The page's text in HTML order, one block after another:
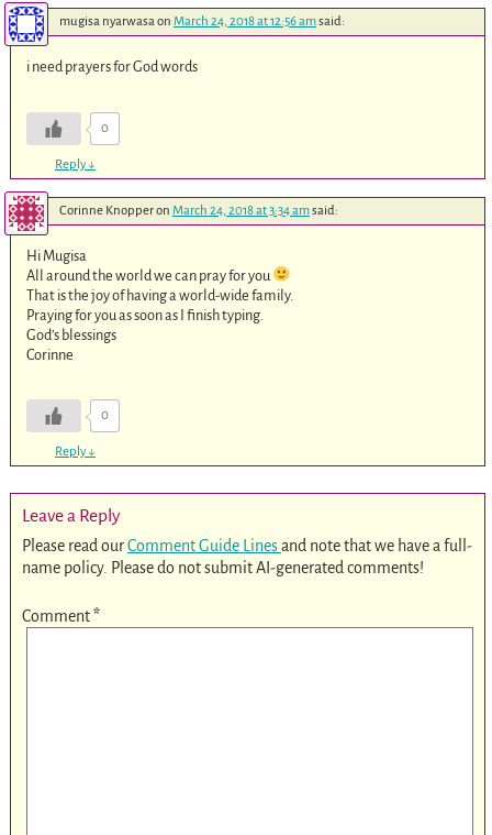
mugisa nyarwasaon March 24, 2018 at 12:56 amsaid:
i need prayers for God words
0
Reply↓
Corinne Knopperon March 24, 2018 at 3:34 amsaid:
Hi Mugisa
All around the world we can pray for you
That is the joy of having a world-wide family.
Praying for you as soon as I finish typing.
God’s blessings
Corinne
0
Reply↓
Leave a Reply
Please read ourComment Guide Linesand note that we have a full-
name policy. Please do not submit AI-generated comments!
Comment*